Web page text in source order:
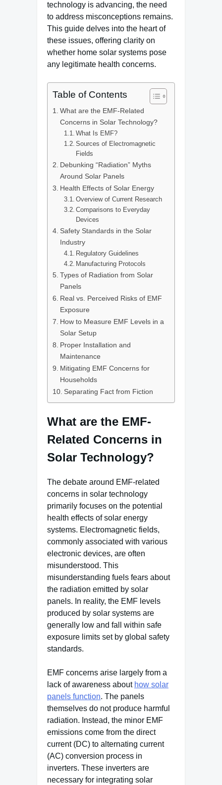
technology is advancing, the need
to address misconceptions remains.
This guide delves into the heart of
these issues, offering clarity on
whether home solar systems pose
any legitimate health concerns.
Table of Contents
What are the EMF-Related
Concerns in Solar Technology?
What Is EMF?
Sources of Electromagnetic
Fields
Debunking “Radiation” Myths
Around Solar Panels
Health Effects of Solar Energy
Overview of Current Research
Comparisons to Everyday
Devices
Safety Standards in the Solar
Industry
Regulatory Guidelines
Manufacturing Protocols
Types of Radiation from Solar
Panels
Real vs. Perceived Risks of EMF
Exposure
How to Measure EMF Levels in a
Solar Setup
Proper Installation and
Maintenance
Mitigating EMF Concerns for
Households
Separating Fact from Fiction
What are the EMF-
Related Concerns in
Solar Technology?
The debate around EMF-related
concerns in solar technology
primarily focuses on the potential
health effects of solar energy
systems. Electromagnetic fields,
commonly associated with various
electronic devices, are often
misunderstood. This
misunderstanding fuels fears about
the radiation emitted by solar
panels. In reality, the EMF levels
produced by solar systems are
generally low and fall within safe
exposure limits set by global safety
standards.
EMF concerns arise largely from a
lack of awareness about how solar
panels function. The panels
themselves do not produce harmful
radiation. Instead, the minor EMF
emissions come from the direct
current (DC) to alternating current
(AC) conversion process in
inverters. These inverters are
necessary for integrating solar